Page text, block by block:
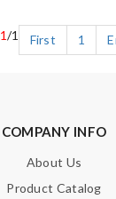
1/1 First 1
COMPANY INFO
About Us
Product Catalog